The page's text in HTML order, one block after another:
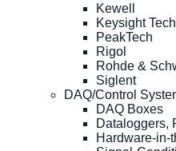
Kewell
Keysight
PeakTech
Rigol
Rohde &
Siglent
DAQ/Control
DAQ Boxes
Dataloggers,
Hardware-in-